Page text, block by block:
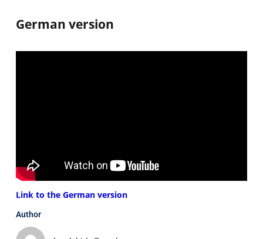
German version
Link to the German version
Author